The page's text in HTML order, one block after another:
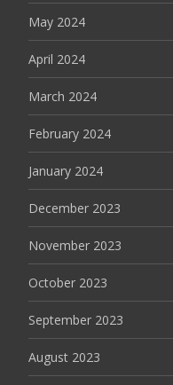
May 2024
April 2024
March 2024
February 2024
January 2024
December 2023
November 2023
October 2023
September 2023
August 2023